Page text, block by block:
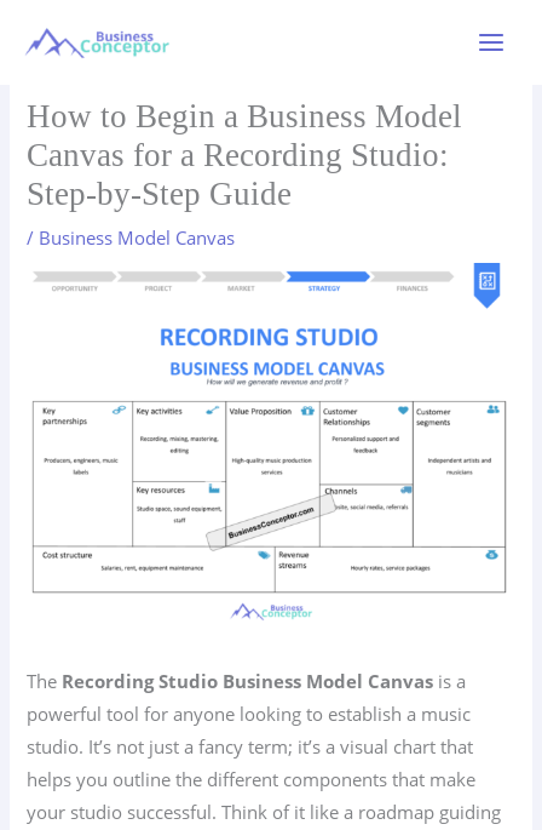
How to Begin a Business Model
Canvas for a Recording Studio:
Step-by-Step Guide
/ Business Model Canvas
The Recording Studio Business Model Canvas is a
powerful tool for anyone looking to establish a music
studio. It’s not just a fancy term; it’s a visual chart that
helps you outline the different components that make
your studio successful. Think of it like a roadmap guiding